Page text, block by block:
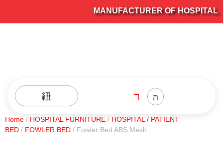
MANUFACTURER OF HOSPITAL
Home / HOSPITAL FURNITURE / HOSPITAL / PATIENT
BED / FOWLER BED / Fowler Bed ABS Mesh